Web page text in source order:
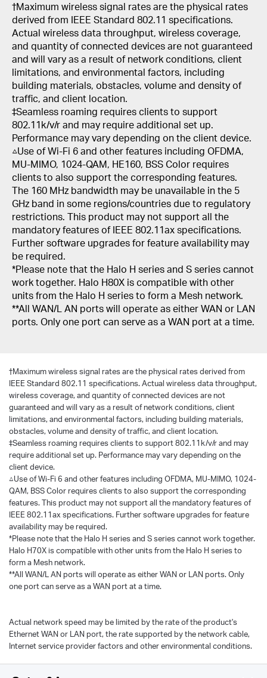
†Maximum wireless signal rates are the physical rates
derived from IEEE Standard 802.11 specifications.
Actual wireless data throughput, wireless coverage,
and quantity of connected devices are not guaranteed
and will vary as a result of network conditions, client
limitations, and environmental factors, including
building materials, obstacles, volume and density of
traffic, and client location.
‡Seamless roaming requires clients to support
802.11k/v/r and may require additional set up.
Performance may vary depending on the client device.
△Use of Wi-Fi 6 and other features including OFDMA,
MU-MIMO, 1024-QAM, HE160, BSS Color requires
clients to also support the corresponding features.
The 160 MHz bandwidth may be unavailable in the 5
GHz band in some regions/countries due to regulatory
restrictions. This product may not support all the
mandatory features of IEEE 802.11ax specifications.
Further software upgrades for feature availability may
be required.
*Please note that the Halo H series and S series cannot
work together. Halo H80X is compatible with other
units from the Halo H series to form a Mesh network.
**All WAN/L AN ports will operate as either WAN or LAN
ports. Only one port can serve as a WAN port at a time.
†Maximum wireless signal rates are the physical rates derived from
IEEE Standard 802.11 specifications. Actual wireless data throughput,
wireless coverage, and quantity of connected devices are not
guaranteed and will vary as a result of network conditions, client
limitations, and environmental factors, including building materials,
obstacles, volume and density of traffic, and client location.
‡Seamless roaming requires clients to support 802.11k/v/r and may
require additional set up. Performance may vary depending on the
client device.
△Use of Wi-Fi 6 and other features including OFDMA, MU-MIMO, 1024-
QAM, BSS Color requires clients to also support the corresponding
features. This product may not support all the mandatory features of
IEEE 802.11ax specifications. Further software upgrades for feature
availability may be required.
*Please note that the Halo H series and S series cannot work together.
Halo H70X is compatible with other units from the Halo H series to
form a Mesh network.
**All WAN/L AN ports will operate as either WAN or LAN ports. Only
one port can serve as a WAN port at a time.
Actual network speed may be limited by the rate of the product's
Ethernet WAN or LAN port, the rate supported by the network cable,
Internet service provider factors and other environmental conditions.